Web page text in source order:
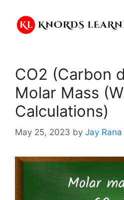
content
CO2 (Carbon
Molar Mass
Calculations)
May 25, 2023 by Jay Rana